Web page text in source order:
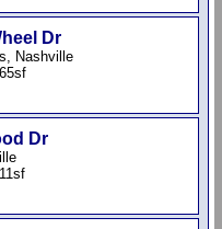
Dr
Nashville
Dr